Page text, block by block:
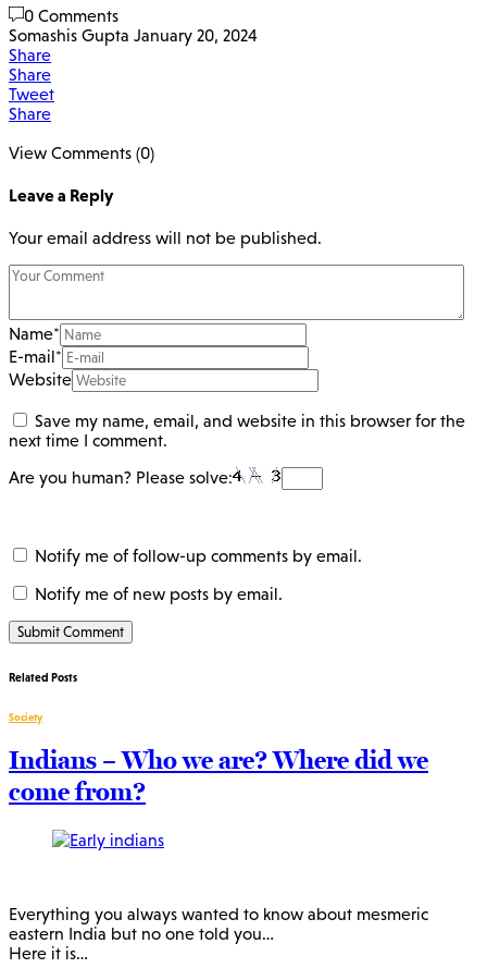
0 Comments
Somashis Gupta January 20, 2024
Share
Share
Tweet
Share
View Comments (0)
Leave a Reply
Your email address will not be published.
Name*
E-mail*
Website
Save my name, email, and website in this browser for the
next time I comment.
Are you human? Please solve:
Notify me of follow-up comments by email.
Notify me of new posts by email.
Related Posts
Society
Indians – Who we are? Where did we
come from?
Everything you always wanted to know about mesmeric
eastern India but no one told you…
Here it is…